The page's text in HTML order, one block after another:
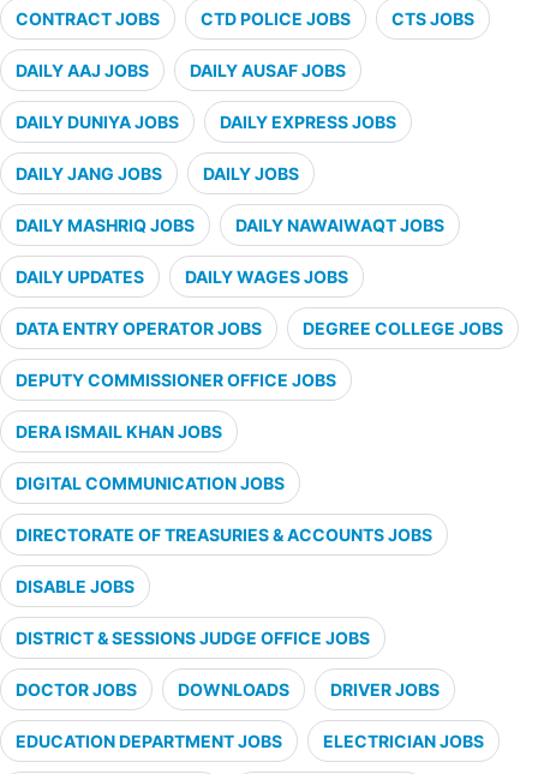
CONTRACT JOBS CTD POLICE JOBS CTS JOBS
DAILY AAJ JOBS DAILY AUSAF JOBS
DAILY DUNIYA JOBS DAILY EXPRESS JOBS
DAILY JANG JOBS DAILY JOBS
DAILY MASHRIQ JOBS DAILY NAWAIWAQT JOBS
DAILY UPDATES DAILY WAGES JOBS
DATA ENTRY OPERATOR JOBS DEGREE COLLEGE JOBS
DEPUTY COMMISSIONER OFFICE JOBS
DERA ISMAIL KHAN JOBS
DIGITAL COMMUNICATION JOBS
DIRECTORATE OF TREASURIES & ACCOUNTS JOBS
DISABLE JOBS
DISTRICT & SESSIONS JUDGE OFFICE JOBS
DOCTOR JOBS DOWNLOADS DRIVER JOBS
EDUCATION DEPARTMENT JOBS ELECTRICIAN JOBS